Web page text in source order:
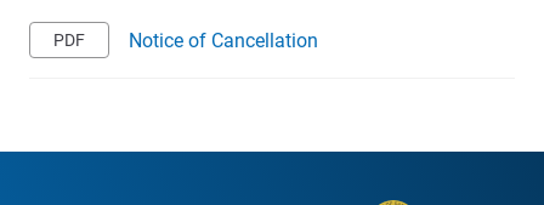
Notice of Cancellation